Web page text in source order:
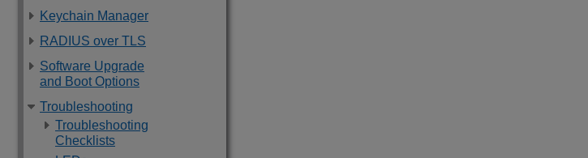
Keychain Manager
RADIUS over TLS
Software Upgrade
and Boot Options
Troubleshooting
Troubleshooting
Checklists